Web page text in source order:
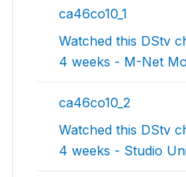
ca46co10_1
Watched this DStv
4 weeks - M-Net
ca46co10_2
Watched this DStv
4 weeks - Studio